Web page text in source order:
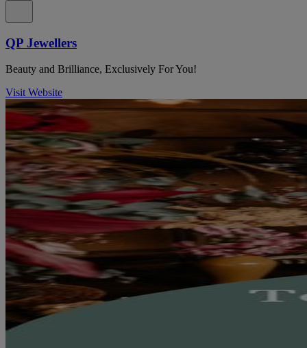
QP Jewellers
Beauty and Brilliance, Exclusively For You!
Visit Website